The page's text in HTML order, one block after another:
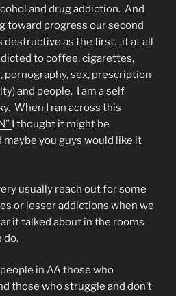
and drug addiction. And
toward progress our second
destructive as the first…if at all
to coffee, cigarettes,
sex, prescription
and people. I am a self
When I ran across this
I thought it might be
you guys would like it
usually reach out for some
or lesser addictions when we
it talked about in the rooms
do.
in AA those who
those who struggle and don’t